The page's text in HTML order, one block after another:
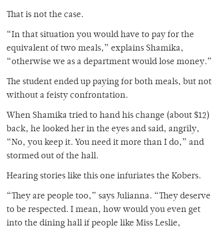
That is not the case.
“In that situation you would have to pay for the
equivalent of two meals,” explains Shamika,
“otherwise we as a department would lose money.”
The student ended up paying for both meals, but not
without a feisty confrontation.
When Shamika tried to hand his change (about $12)
back, he looked her in the eyes and said, angrily,
“No, you keep it. You need it more than I do,” and
stormed out of the hall.
Hearing stories like this one infuriates the Kobers.
“They are people too,” says Julianna. “They deserve
to be respected. I mean, how would you even get
into the dining hall if people like Miss Leslie,